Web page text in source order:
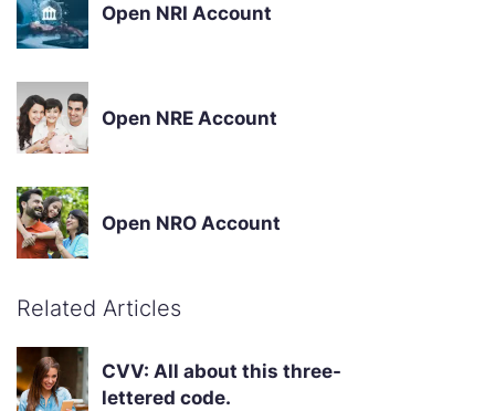
Open NRI Account
Open NRE Account
Open NRO Account
Related Articles
CVV: All about this three-
lettered code.